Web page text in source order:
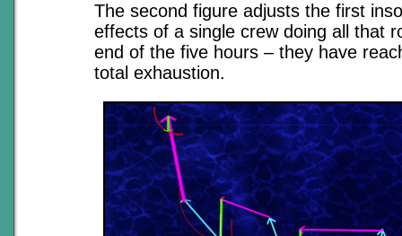
The second figure adjusts the first
effects of a single crew doing all that
end of the five hours – they have
total exhaustion.